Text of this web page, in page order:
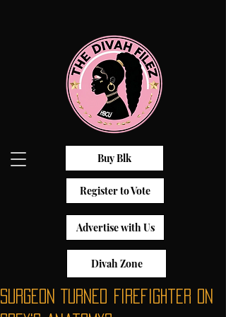
Buy Blk
Register to Vote
Advertise with Us
Divah Zone
Surgeon Turned Firefighter on